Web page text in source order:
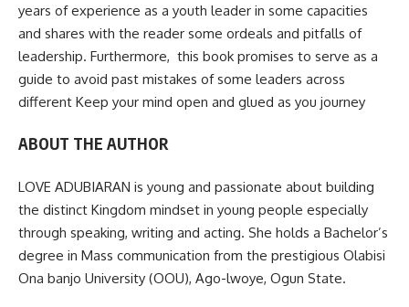
years of experience as a youth leader in some capacities
and shares with the reader some ordeals and pitfalls of
leadership. Furthermore, this book promises to serve as a
guide to avoid past mistakes of some leaders across
different Keep your mind open and glued as you journey
ABOUT THE AUTHOR
LOVE ADUBIARAN is young and passionate about building
the distinct Kingdom mindset in young people especially
through speaking, writing and acting. She holds a Bachelor’s
degree in Mass communication from the prestigious Olabisi
Ona banjo University (OOU), Ago-lwoye, Ogun State.